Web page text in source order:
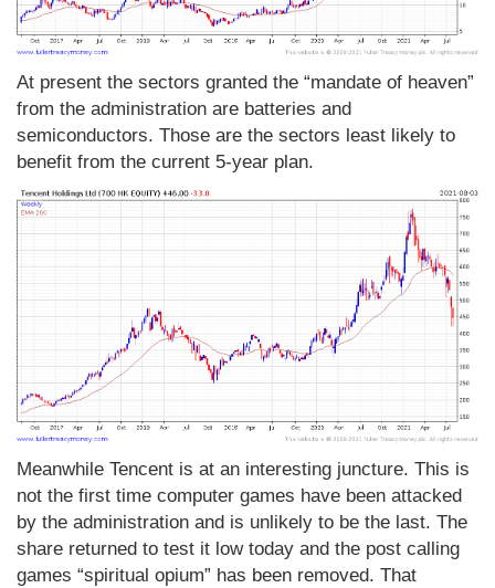
At present the sectors granted the “mandate of heaven”
from the administration are batteries and
semiconductors. Those are the sectors least likely to
benefit from the current 5-year plan.
Meanwhile Tencent is at an interesting juncture. This is
not the first time computer games have been attacked
by the administration and is unlikely to be the last. The
share returned to test it low today and the post calling
games “spiritual opium” has been removed. That